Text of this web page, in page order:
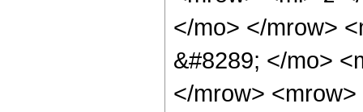
</mo> </mrow>
&#8289; </mo>
</mrow>